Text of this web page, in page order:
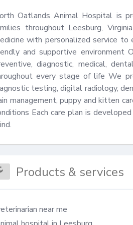
Oatlands Animal Hospital is
throughout Leesburg,
with personalized service
and supportive environment
diagnostic, medical,
every stage of life We
testing, digital radiology,
management, puppy and kitten
Each care plan is
Products & services
near me